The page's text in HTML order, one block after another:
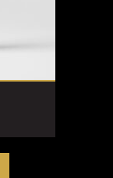
range: